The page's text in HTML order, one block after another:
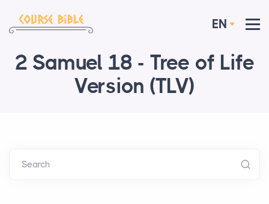
EN
2 Samuel 18 - Tree of Life
Version (TLV)
Search